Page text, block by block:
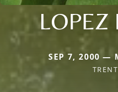
LOPEZ
SEP 7, 2000 —